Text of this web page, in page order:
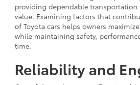
providing dependable transportation
value. Examining factors that
of Toyota cars helps owners
while maintaining safety,
time.
Reliability and